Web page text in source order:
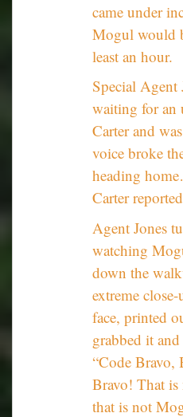
came under
Mogul would
least an hour.
Special Agent
waiting for an
Carter and
voice broke
heading
Carter
Agent Jones
watching
down the
extreme
face, printed
grabbed it
“Code
Bravo! That
that is not